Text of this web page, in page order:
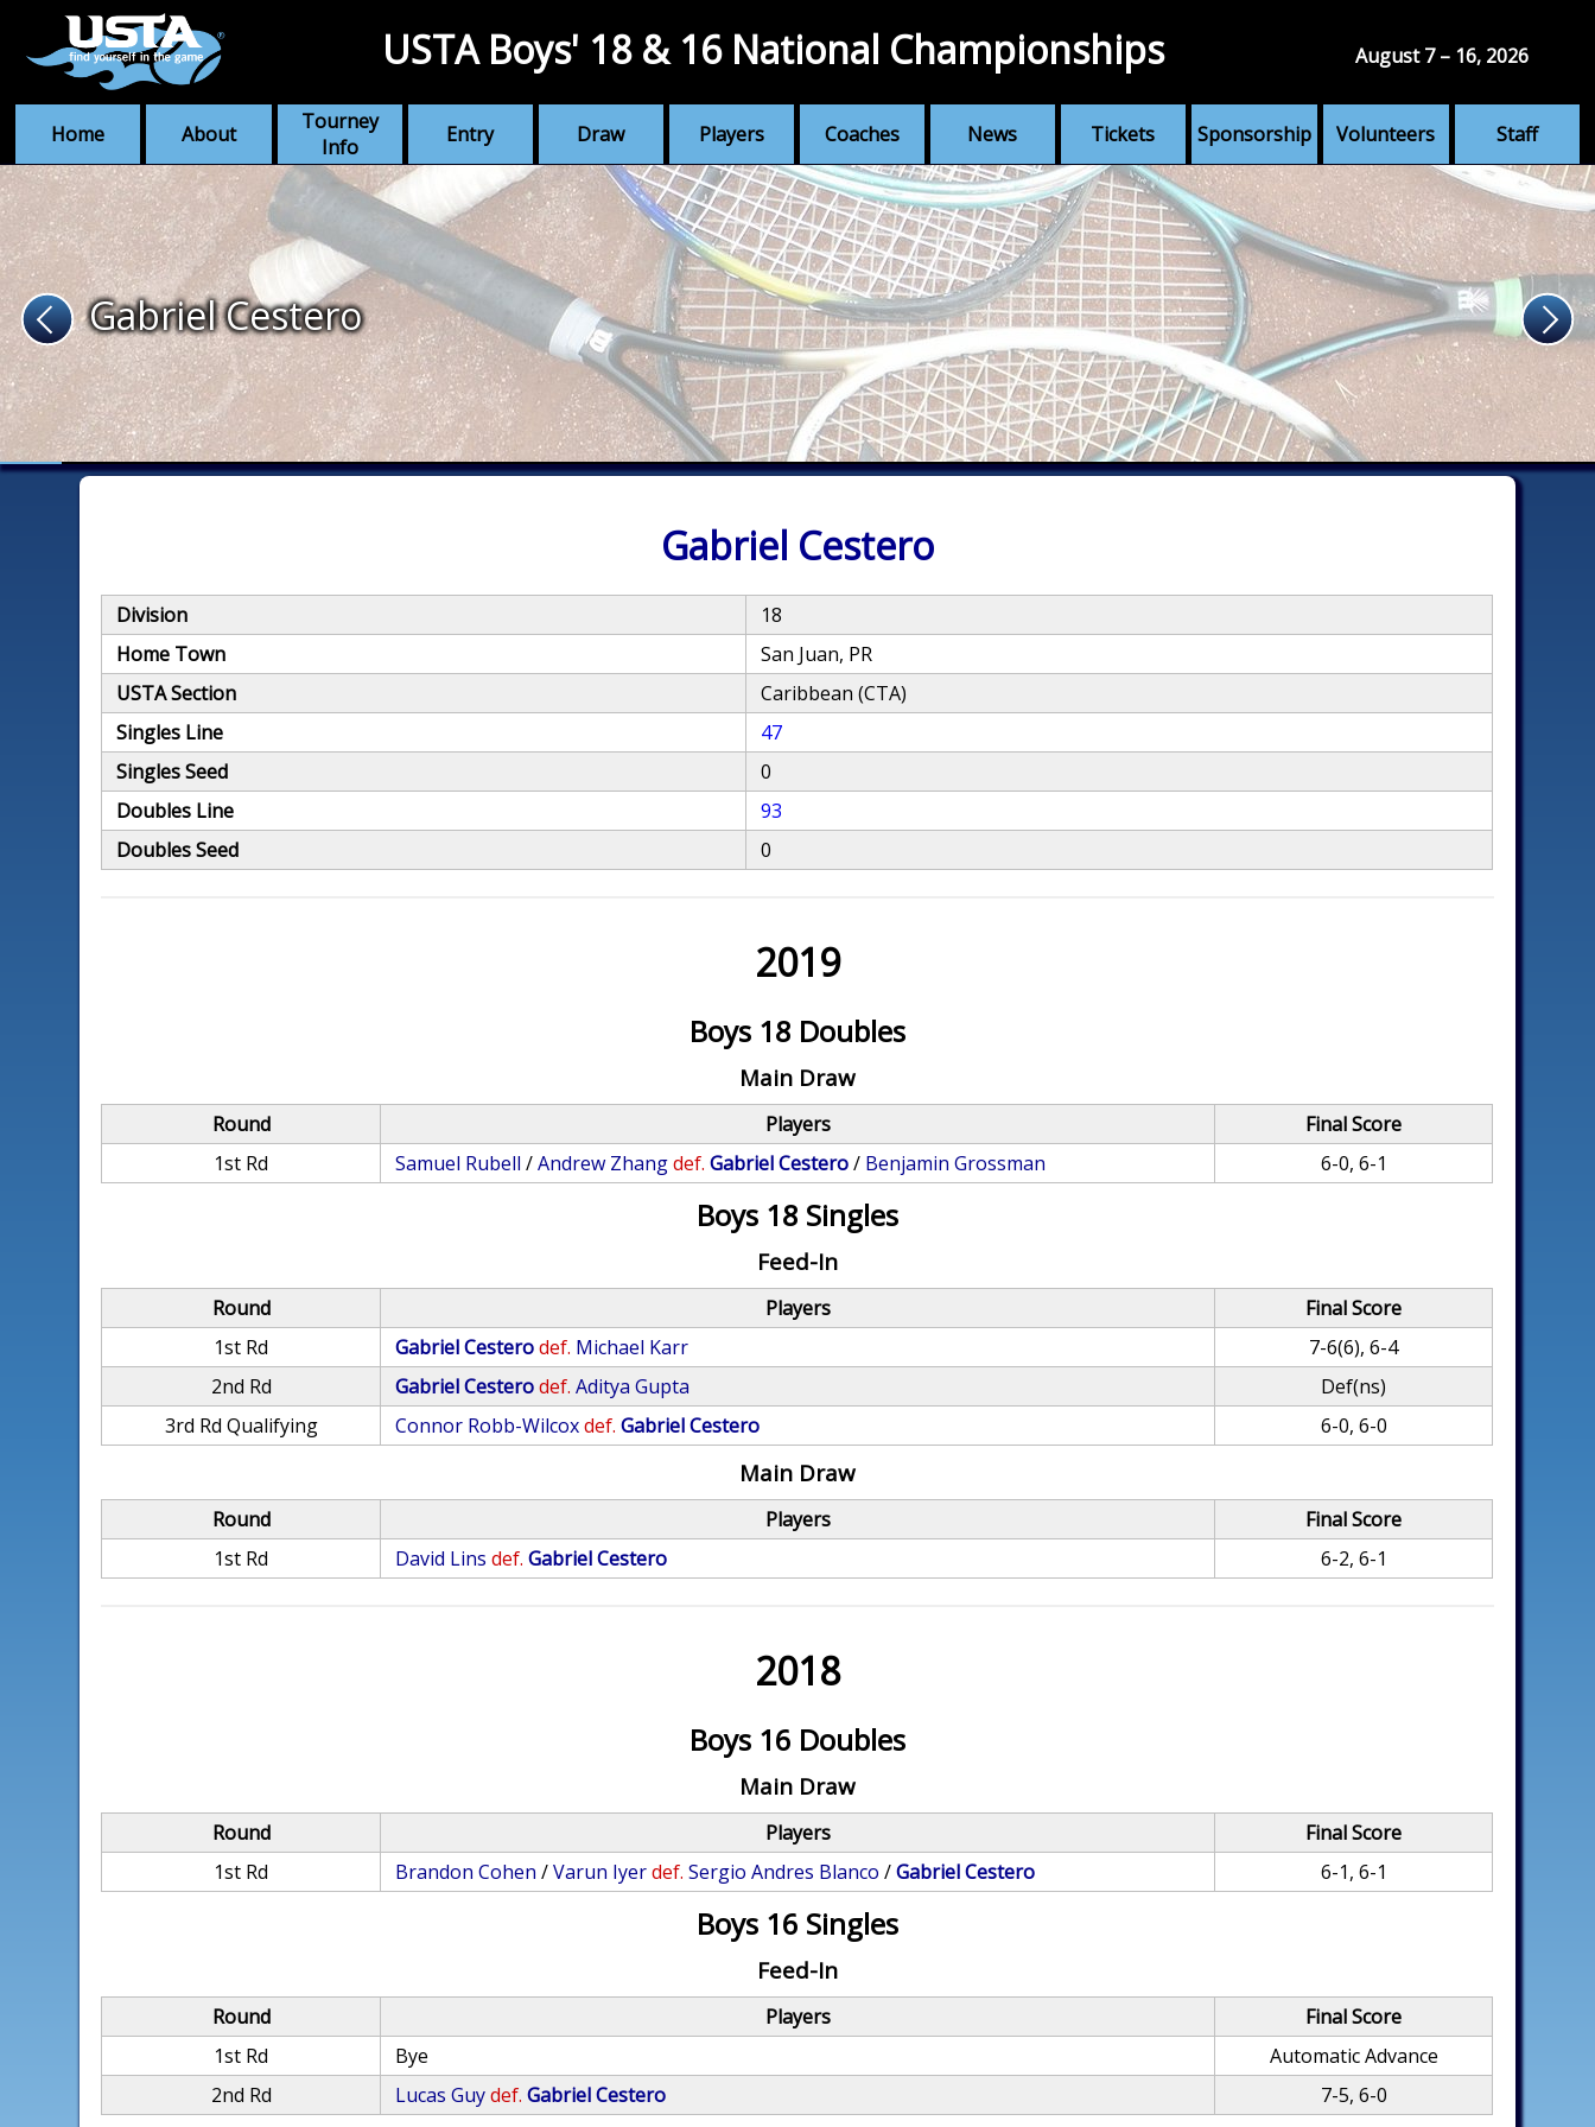
Home About
Tourney
Info
Entry Draw Players Coaches News Tickets Sponsorship Volunteers Staff
USTA Boys' 18 & 16 National Championships August 7 – 16, 2026
Gabriel Cestero
Gabriel Cestero
Division
18
Home Town
San Juan, PR
USTA Section
Caribbean (CTA)
Singles Line
47
Singles Seed
0
Doubles Line
93
Doubles Seed
0
2019
Boys 18 Doubles
Main Draw
Round Players
Final Score
1st Rd
Samuel Rubell /Andrew Zhangdef. Gabriel Cestero/ Benjamin Grossman 6-0, 6-1
Boys 18 Singles
Feed-In
Round Players
Final Score
1st Rd
Gabriel Cesterodef. Michael Karr
7-6(6), 6-4
2nd Rd
Gabriel Cesterodef. Aditya Gupta
Def(ns)
3rd Rd Qualifying
Connor Robb-Wilcoxdef. Gabriel Cestero 6-0, 6-0
Main Draw
Round Players
Final Score
1st Rd
David Lins def. Gabriel Cestero 6-2, 6-1
2018
Boys 16 Doubles
Main Draw
Round Players
Final Score
1st Rd
Brandon Cohen /Varun Iyerdef. Sergio Andres Blanco /Gabriel Cestero 6-1, 6-1
Boys 16 Singles
Feed-In
Round Players
Final Score
1st Rd
Bye
Automatic Advance
2nd Rd
Lucas Guydef. Gabriel Cestero 7-5, 6-0